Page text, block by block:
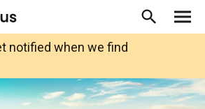
notified when we find